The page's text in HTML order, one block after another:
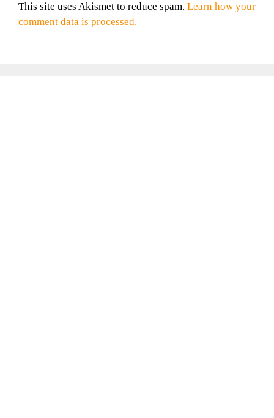
This site uses Akismet to reduce spam. Learn how your
comment data is processed.